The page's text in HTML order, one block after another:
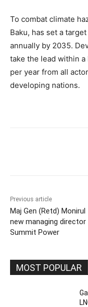
To combat climate
Baku, has set a
annually by 2035.
take the lead within
per year from all
developing nations.
Previous article
Maj Gen (Retd) Monirul
new managing
Summit Power
MOST POPULAR